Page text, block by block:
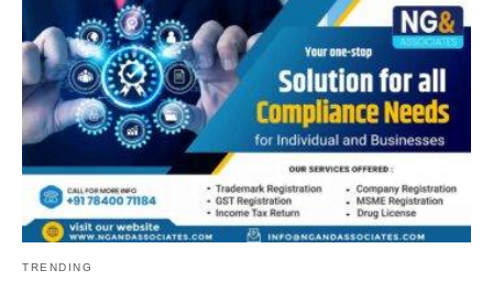
TRENDING